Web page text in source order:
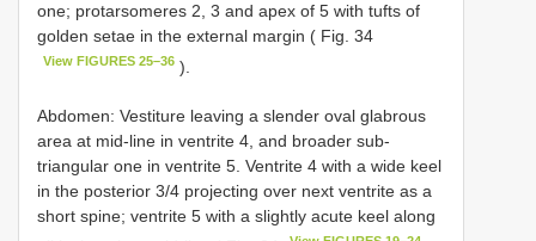
one; protarsomeres 2, 3 and apex of 5 with tufts of
golden setae in the external margin ( Fig. 34
View FIGURES 25–36 ).
Abdomen: Vestiture leaving a slender oval glabrous
area at mid-line in ventrite 4, and broader sub-
triangular one in ventrite 5. Ventrite 4 with a wide keel
in the posterior 3/4 projecting over next ventrite as a
short spine; ventrite 5 with a slightly acute keel along